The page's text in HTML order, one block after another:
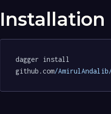
Installation
dagger install
github.com/